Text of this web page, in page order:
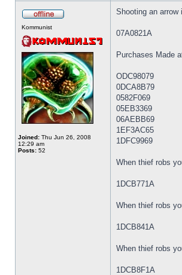
Kommunist
Joined: Thu Jun 26, 2008
12:29 am
Posts: 52
Shooting an
07A0821A
Purchases Made
ODC98079
0DCA8B79
0582F069
05EB3369
06AEBB69
1EF3AC65
1DFC9969
When thief robs
1DCB771A
When thief robs
1DCB841A
When thief robs
1DCB8F1A